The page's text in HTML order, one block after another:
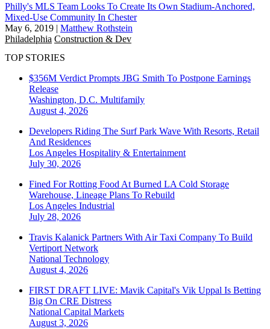
Philly's MLS Team Looks To Create Its Own Stadium-Anchored,
Mixed-Use Community In Chester
May 6, 2019 | Matthew Rothstein
Philadelphia Construction & Dev
TOP STORIES
$356M Verdict Prompts JBG Smith To Postpone Earnings
Release
Washington, D.C. Multifamily
August 4, 2026
Developers Riding The Surf Park Wave With Resorts, Retail
And Residences
Los Angeles Hospitality & Entertainment
July 30, 2026
Fined For Rotting Food At Burned LA Cold Storage
Warehouse, Lineage Plans To Rebuild
Los Angeles Industrial
July 28, 2026
Travis Kalanick Partners With Air Taxi Company To Build
Vertiport Network
National Technology
August 4, 2026
FIRST DRAFT LIVE: Mavik Capital's Vik Uppal Is Betting
Big On CRE Distress
National Capital Markets
August 3, 2026